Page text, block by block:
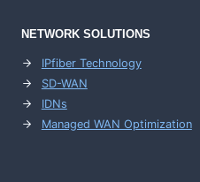
NETWORK SOLUTIONS
IPfiber Technology
SD-WAN
IDNs
Managed WAN Optimization